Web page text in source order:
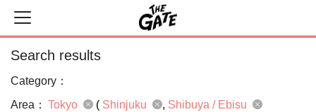
Search results
Category：
Area： Tokyo ( Shinjuku
Shibuya / Ebisu